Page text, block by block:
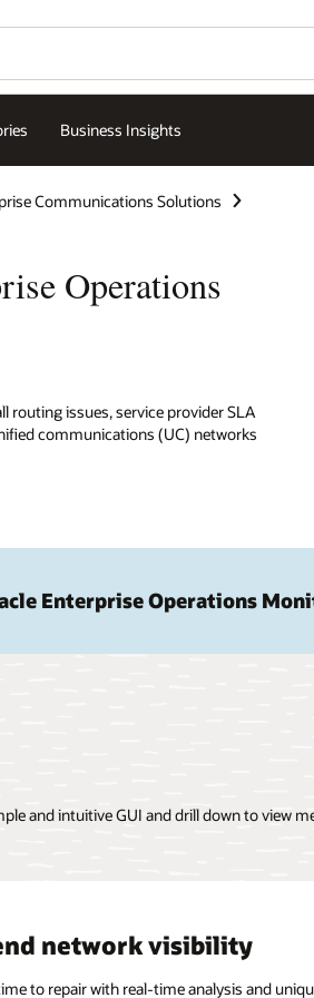
Business Insights
Communications Solutions
Operations
routing issues, service provider SLA
communications (UC) networks
Enterprise Operations
and intuitive GUI and drill down to view
network visibility
to repair with real-time analysis and